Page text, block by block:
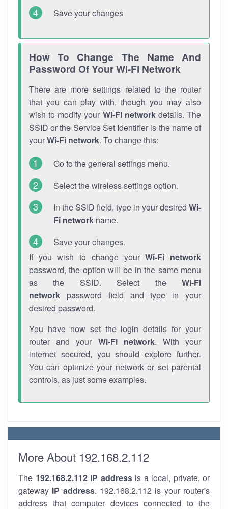
Save your changes
How To Change The Name And
Password Of Your Wi-Fi Network
There are more settings related to the router
that you can play with, though you may also
wish to modify your Wi-Fi networkdetails. The
SSID or the Service Set Identifier is the name of
yourWi-Fi network. To change this:
Go to the general settings menu.
Select the wireless settings option.
In the SSID field, type in your desired Wi-
Fi network name.
Save your changes.
If you wish to change yourWi-Fi network
password, the option will be in the same menu
as the SSID. Select the Wi-Fi
network password field and type in your
desired password.
You have now set the login details for your
router and your Wi-Fi network. With your
internet secured, you should explore further.
You can optimize your network or set parental
controls, as just some examples.
More About 192.168.2.112
The 192.168.2.112 IP addressis a local, private, or
gateway IP address. 192.168.2.112 is your router's
address that computer devices connected to the